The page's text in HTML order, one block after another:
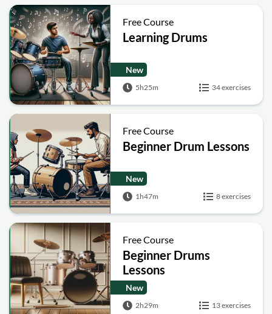
Free Course
Learning Drums
New
5h25m 34 exercises
Free Course
Beginner Drum Lessons
New
1h47m 8 exercises
Free Course
Beginner Drums
Lessons
New
2h29m 13 exercises